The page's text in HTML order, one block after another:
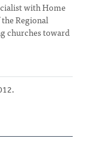
with Home
Regional
churches toward